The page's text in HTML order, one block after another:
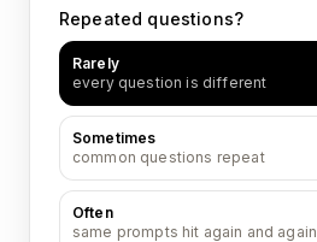
Repeated questions?
Rarely
every question is different
Sometimes
common questions repeat
Often
same prompts hit again and again